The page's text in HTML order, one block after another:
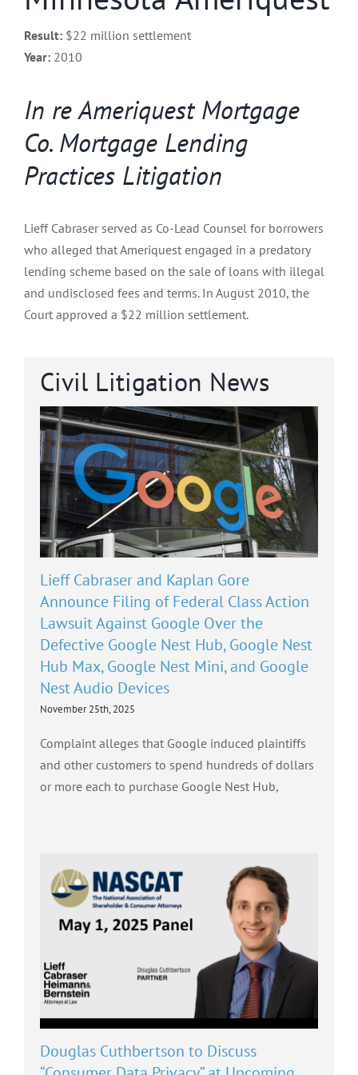
Result:$22 million settlement
Year:2010
In re Ameriquest Mortgage
Co. Mortgage Lending
Practices Litigation
Lieff Cabraser served as Co-Lead Counsel for borrowers
who alleged that Ameriquest engaged in a predatory
lending scheme based on the sale of loans with illegal
and undisclosed fees and terms. In August 2010, the
Court approved a $22 million settlement.
Civil Litigation News
Lieff Cabraser and Kaplan Gore
Announce Filing of Federal Class Action
Lawsuit Against Google Over the
Defective Google Nest Hub, Google Nest
Hub Max, Google Nest Mini, and Google
Nest Audio Devices
November 25th, 2025
Complaint alleges that Google induced plaintiffs
and other customers to spend hundreds of dollars
or more each to purchase Google Nest Hub,
Douglas Cuthbertson to Discuss